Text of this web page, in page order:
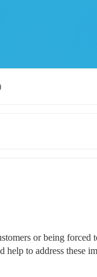
or being
to address these